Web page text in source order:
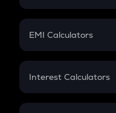
Crypto Futures
Mutual Fund
EMI Calculators
EMI
Credit Card EMI
Interest Calculators
Compound Interest